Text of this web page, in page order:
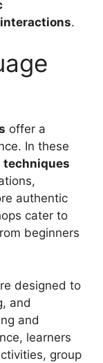
.
offer a
In these
techniques
authentic
cater to
beginners
designed to
and
and
learners
group